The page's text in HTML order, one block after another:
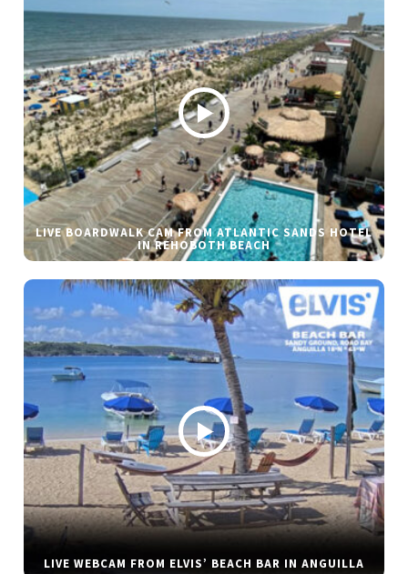
LIVE BOARDWALK CAM FROM ATLANTIC SANDS HOTEL
IN REHOBOTH BEACH
LIVE WEBCAM FROM ELVIS’ BEACH BAR IN ANGUILLA